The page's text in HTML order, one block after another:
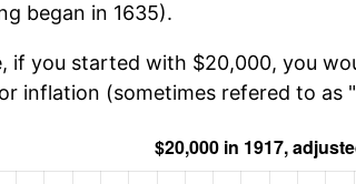
began in 1635).
if you started with $20,000, you
inflation (sometimes refered to as